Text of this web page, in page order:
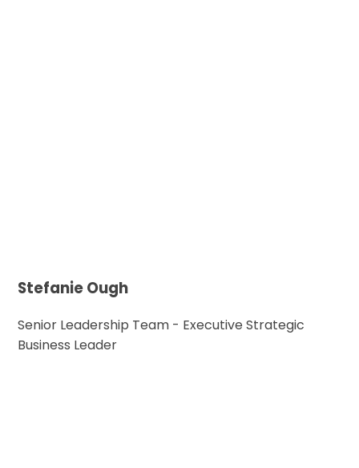
Stefanie Ough
Senior Leadership Team - Executive Strategic
Business Leader